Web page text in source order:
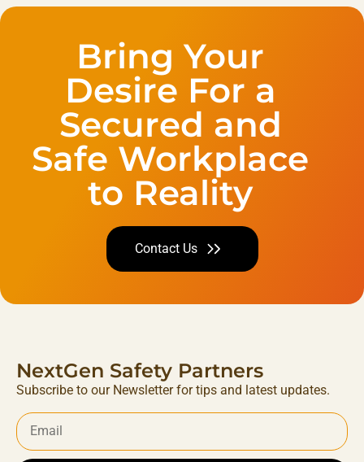
Bring Your
Desire For a
Secured and
Safe Workplace
to Reality
Contact Us
NextGen Safety Partners
Subscribe to our Newsletter for tips and latest updates.